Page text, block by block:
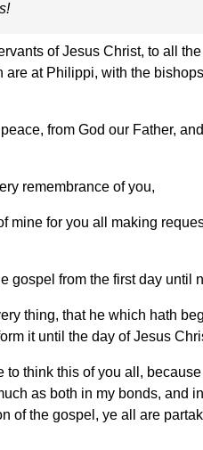
of Jesus Christ, to all the
are at Philippi, with the bishops
from God our Father, and
remembrance of you,
mine for you all making
gospel from the first day until
thing, that he which hath
it until the day of Jesus
to think this of you all, because
as both in my bonds, and in
of the gospel, ye all are